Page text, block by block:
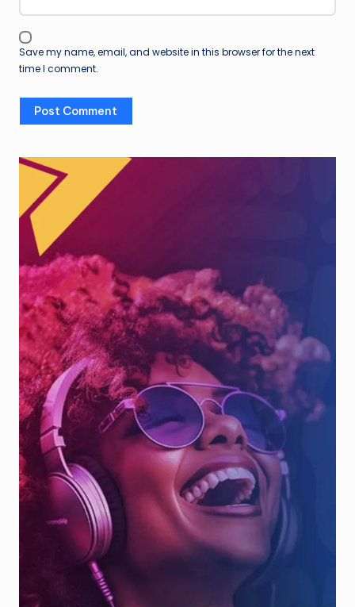
Save my name, email, and website in this browser for the next
time I comment.